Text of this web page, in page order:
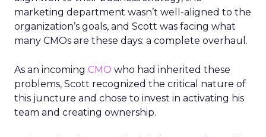
marketing department wasn’t well-aligned to the
organization’s goals, and Scott was facing what
many CMOs are these days: a complete overhaul.
As an incoming CMO who had inherited these
problems, Scott recognized the critical nature of
this juncture and chose to invest in activating his
team and creating ownership.